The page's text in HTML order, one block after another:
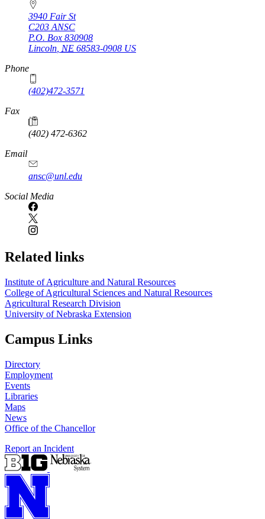
3940 Fair St
C203 ANSC
P.O. Box 830908
Lincoln, NE 68583-0908 US
Phone
(402)472-3571
Fax
(402) 472-6362
Email
ansc@unl.edu
Social Media
Related links
Institute of Agriculture and Natural Resources
College of Agricultural Sciences and Natural Resources
Agricultural Research Division
University of Nebraska Extension
Campus Links
Directory
Employment
Events
Libraries
Maps
News
Office of the Chancellor
Report an Incident